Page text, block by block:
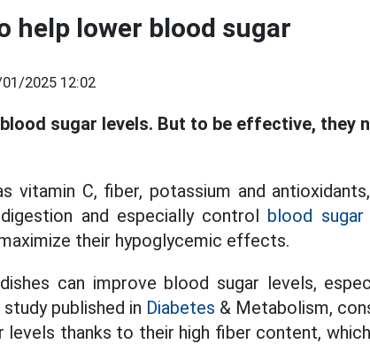
help lower blood sugar
2025 12:02
sugar levels. But to be effective, they
vitamin C, fiber, potassium and
and especially control blood sugar
their hypoglycemic effects.
can improve blood sugar levels,
published in Diabetes & Metabolism,
levels thanks to their high fiber content,